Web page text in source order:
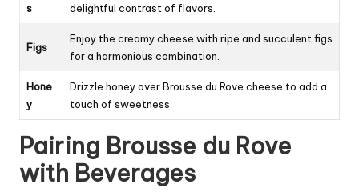
s
delightful contrast of flavors.
Figs
Enjoy the creamy cheese with ripe and succulent figs
for a harmonious combination.
Hone
y
Drizzle honey over Brousse du Rove cheese to add a
touch of sweetness.
Pairing Brousse du Rove
with Beverages